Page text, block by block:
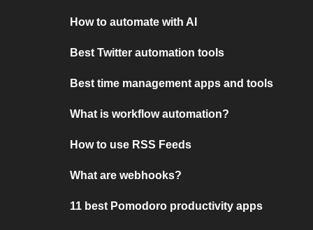
How to automate with AI
Best Twitter automation tools
Best time management apps and tools
What is workflow automation?
How to use RSS Feeds
What are webhooks?
11 best Pomodoro productivity apps